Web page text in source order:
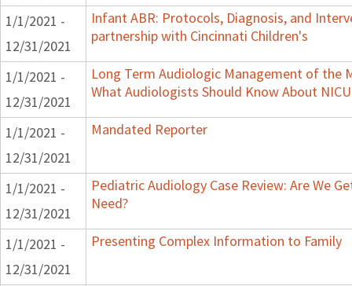
1/1/2021 -
12/31/2021
Infant ABR: Protocols, Diagnosis, and
partnership with Cincinnati Children's
1/1/2021 -
12/31/2021
Long Term Audiologic Management of the
What Audiologists Should Know About
1/1/2021 -
12/31/2021
Mandated Reporter
1/1/2021 -
12/31/2021
Pediatric Audiology Case Review: Are We
Need?
1/1/2021 -
12/31/2021
Presenting Complex Information to Family